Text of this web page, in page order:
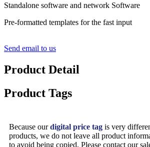
Standalone software and network Software
Pre-formatted templates for the fast input
Send email to us
Product Detail
Product Tags
Because ourdigital price tag is very
products, we do not leave all product
to avoid being copied. Please contact our